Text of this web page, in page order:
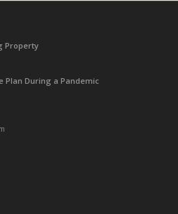
Property
Plan During a Pandemic